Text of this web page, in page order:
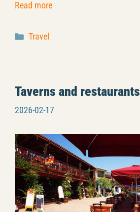
Read more
Categories
Travel
Taverns and restaurants
2026-02-17